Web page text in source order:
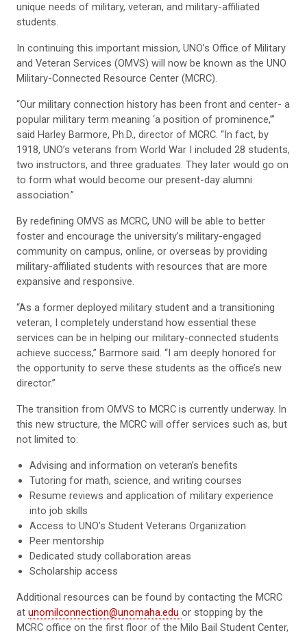
unique needs of military, veteran, and military-affiliated
students.
In continuing this important mission, UNO’s Office of Military
and Veteran Services (OMVS) will now be known as the UNO
Military-Connected Resource Center (MCRC).
“Our military connection history has been front and center- a
popular military term meaning ‘a position of prominence,’”
said Harley Barmore, Ph.D., director of MCRC. “In fact, by
1918, UNO’s veterans from World War I included 28 students,
two instructors, and three graduates. They later would go on
to form what would become our present-day alumni
association.”
By redefining OMVS as MCRC, UNO will be able to better
foster and encourage the university’s military-engaged
community on campus, online, or overseas by providing
military-affiliated students with resources that are more
expansive and responsive.
“As a former deployed military student and a transitioning
veteran, I completely understand how essential these
services can be in helping our military-connected students
achieve success,” Barmore said. “I am deeply honored for
the opportunity to serve these students as the office’s new
director.”
The transition from OMVS to MCRC is currently underway. In
this new structure, the MCRC will offer services such as, but
not limited to:
Advising and information on veteran’s benefits
Tutoring for math, science, and writing courses
Resume reviews and application of military experience
into job skills
Access to UNO’s Student Veterans Organization
Peer mentorship
Dedicated study collaboration areas
Scholarship access
Additional resources can be found by contacting the MCRC
at unomilconnection@unomaha.edu or stopping by the
MCRC office on the first floor of the Milo Bail Student Center,